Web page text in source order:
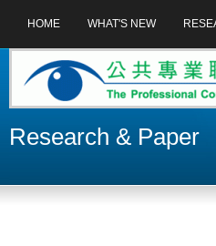
HOME WHAT'S NEW
Research & Paper